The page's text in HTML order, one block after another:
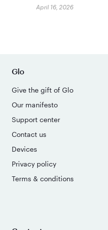
April 16, 2026
Glo
Give the gift of Glo
Our manifesto
Support center
Contact us
Devices
Privacy policy
Terms & conditions